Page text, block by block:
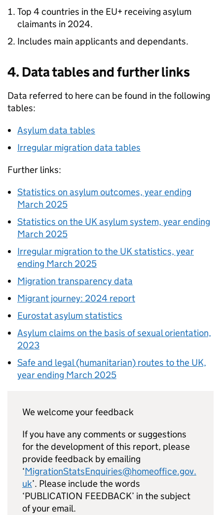
Top 4 countries in the EU+ receiving asylum
claimants in 2024.
Includes main applicants and dependants.
4. Data tables and further links
Data referred to here can be found in the following
tables:
Asylum data tables
Irregular migration data tables
Further links:
Statistics on asylum outcomes, year ending
March 2025
Statistics on the UK asylum system, year ending
March 2025
Irregular migration to the UK statistics, year
ending March 2025
Migration transparency data
Migrant journey: 2024 report
Eurostat asylum statistics
Asylum claims on the basis of sexual orientation,
2023
Safe and legal (humanitarian) routes to the UK,
year ending March 2025
We welcome your feedback
If you have any comments or suggestions
for the development of this report, please
provide feedback by emailing
‘MigrationStatsEnquiries@homeoffice.gov.
uk’. Please include the words
‘PUBLICATION FEEDBACK’ in the subject
of your email.